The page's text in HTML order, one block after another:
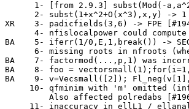
1- [from 2.9.3] subst(Mod(-
2- subst(1+x^2+O(x^3),x,y) ->
XR    3- padicfields(3,6) ->
4- nfislocalpower could
BA    5- iferr(1/0,E,1,break()) -
6- missing roots in nfroots
BA    7- factormod(...,p,1) was
BA    8- foo =
BA    9- v=Vecsmall([2]);
10- qfminim with 'm' omitted
Also affected polredabs
11- inaccuracy in ellL1 /